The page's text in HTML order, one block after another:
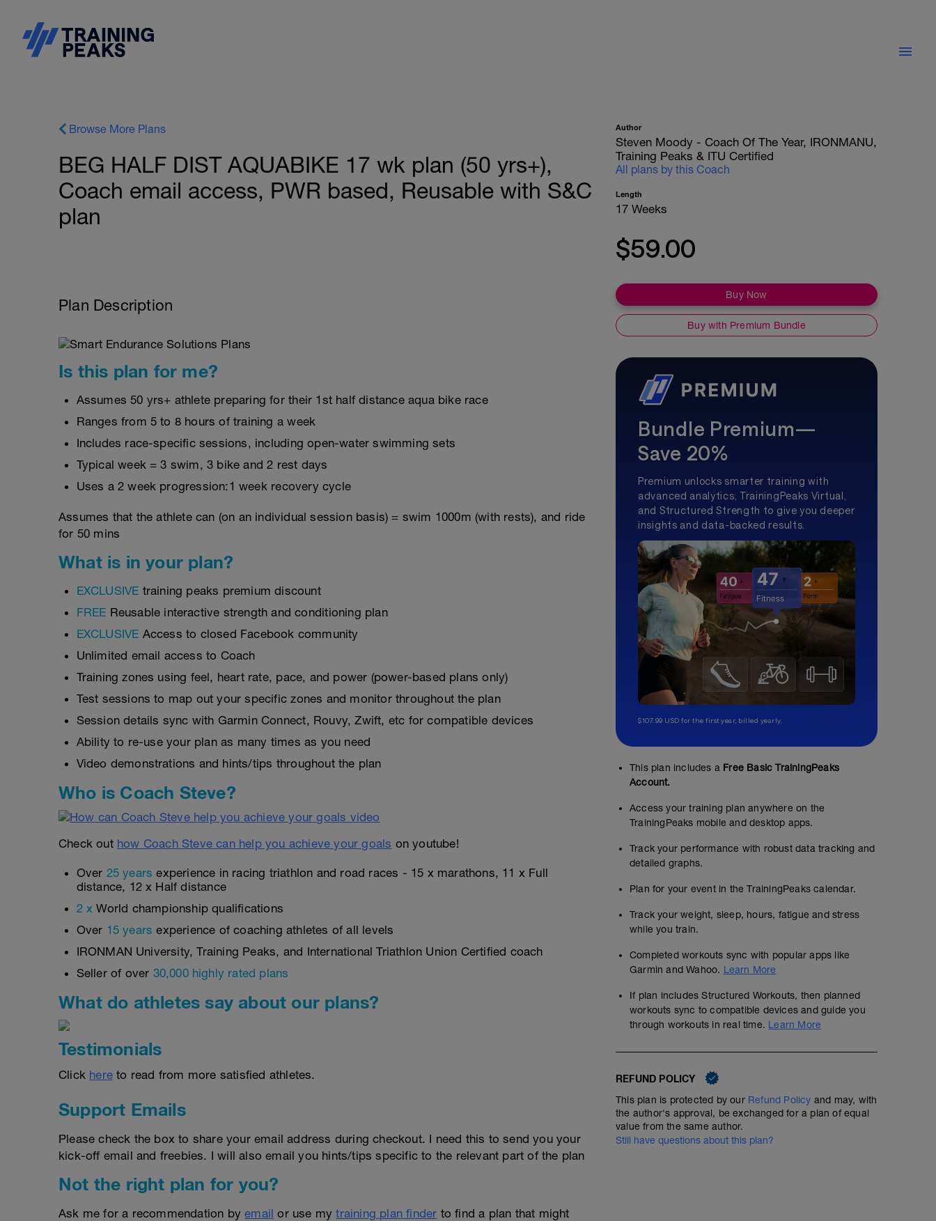
Browse More Plans
BEG HALF DIST AQUABIKE 17 wk plan (50 yrs+),
Coach email access, PWR based, Reusable with S&C
plan
Plan Description
Is this plan for me?
Assumes 50 yrs+ athlete preparing for their 1st half distance aqua bike race
Ranges from 5 to 8 hours of training a week
Includes race-specific sessions, including open-water swimming sets
Typical week = 3 swim, 3 bike and 2 rest days
Uses a 2 week progression:1 week recovery cycle
Assumes that the athlete can (on an individual session basis) = swim 1000m (with rests), and ride
for 50 mins
What is in your plan?
EXCLUSIVE training peaks premium discount
FREE Reusable interactive strength and conditioning plan
EXCLUSIVE Access to closed Facebook community
Unlimited email access to Coach
Training zones using feel, heart rate, pace, and power (power-based plans only)
Test sessions to map out your specific zones and monitor throughout the plan
Session details sync with Garmin Connect, Rouvy, Zwift, etc for compatible devices
Ability to re-use your plan as many times as you need
Video demonstrations and hints/tips throughout the plan
Who is Coach Steve?
Check out how Coach Steve can help you achieve your goals on youtube!
Over 25 years experience in racing triathlon and road races - 15 x marathons, 11 x Full
distance, 12 x Half distance
2 x World championship qualifications
Over 15 years experience of coaching athletes of all levels
IRONMAN University, Training Peaks, and International Triathlon Union Certified coach
Seller of over 30,000 highly rated plans
What do athletes say about our plans?
Testimonials
Click here to read from more satisfied athletes.
Support Emails
Please check the box to share your email address during checkout. I need this to send you your
kick-off email and freebies. I will also email you hints/tips specific to the relevant part of the plan
Not the right plan for you?
Ask me for a recommendation byemail or use mytraining plan finder to find a plan that might
Author
Steven Moody - Coach Of The Year, IRONMANU,
Training Peaks & ITU Certified
All plans by this Coach
Length
17 Weeks
$59.00
Buy Now
Buy with Premium Bundle
Bundle Premium—
Save 20%
Premium unlocks smarter training with
advanced analytics, TrainingPeaks Virtual,
and Structured Strength to give you deeper
insights and data-backed results.
$107.99 USD for the first year, billed yearly.
This plan includes a Free Basic TrainingPeaks
Account.
Access your training plan anywhere on the
TrainingPeaks mobile and desktop apps.
Track your performance with robust data tracking and
detailed graphs.
Plan for your event in the TrainingPeaks calendar.
Track your weight, sleep, hours, fatigue and stress
while you train.
Completed workouts sync with popular apps like
Garmin and Wahoo. Learn More
If plan includes Structured Workouts, then planned
workouts sync to compatible devices and guide you
through workouts in real time. Learn More
REFUND POLICY
This plan is protected by our Refund Policy and may, with
the author's approval, be exchanged for a plan of equal
value from the same author.
Still have questions about this plan?